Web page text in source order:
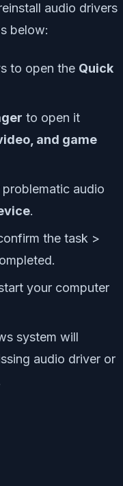
audio drivers
below:
to open the Quick
to open it
and game
audio
.
the task >
your computer
system will
audio driver or